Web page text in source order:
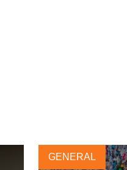
GENERAL